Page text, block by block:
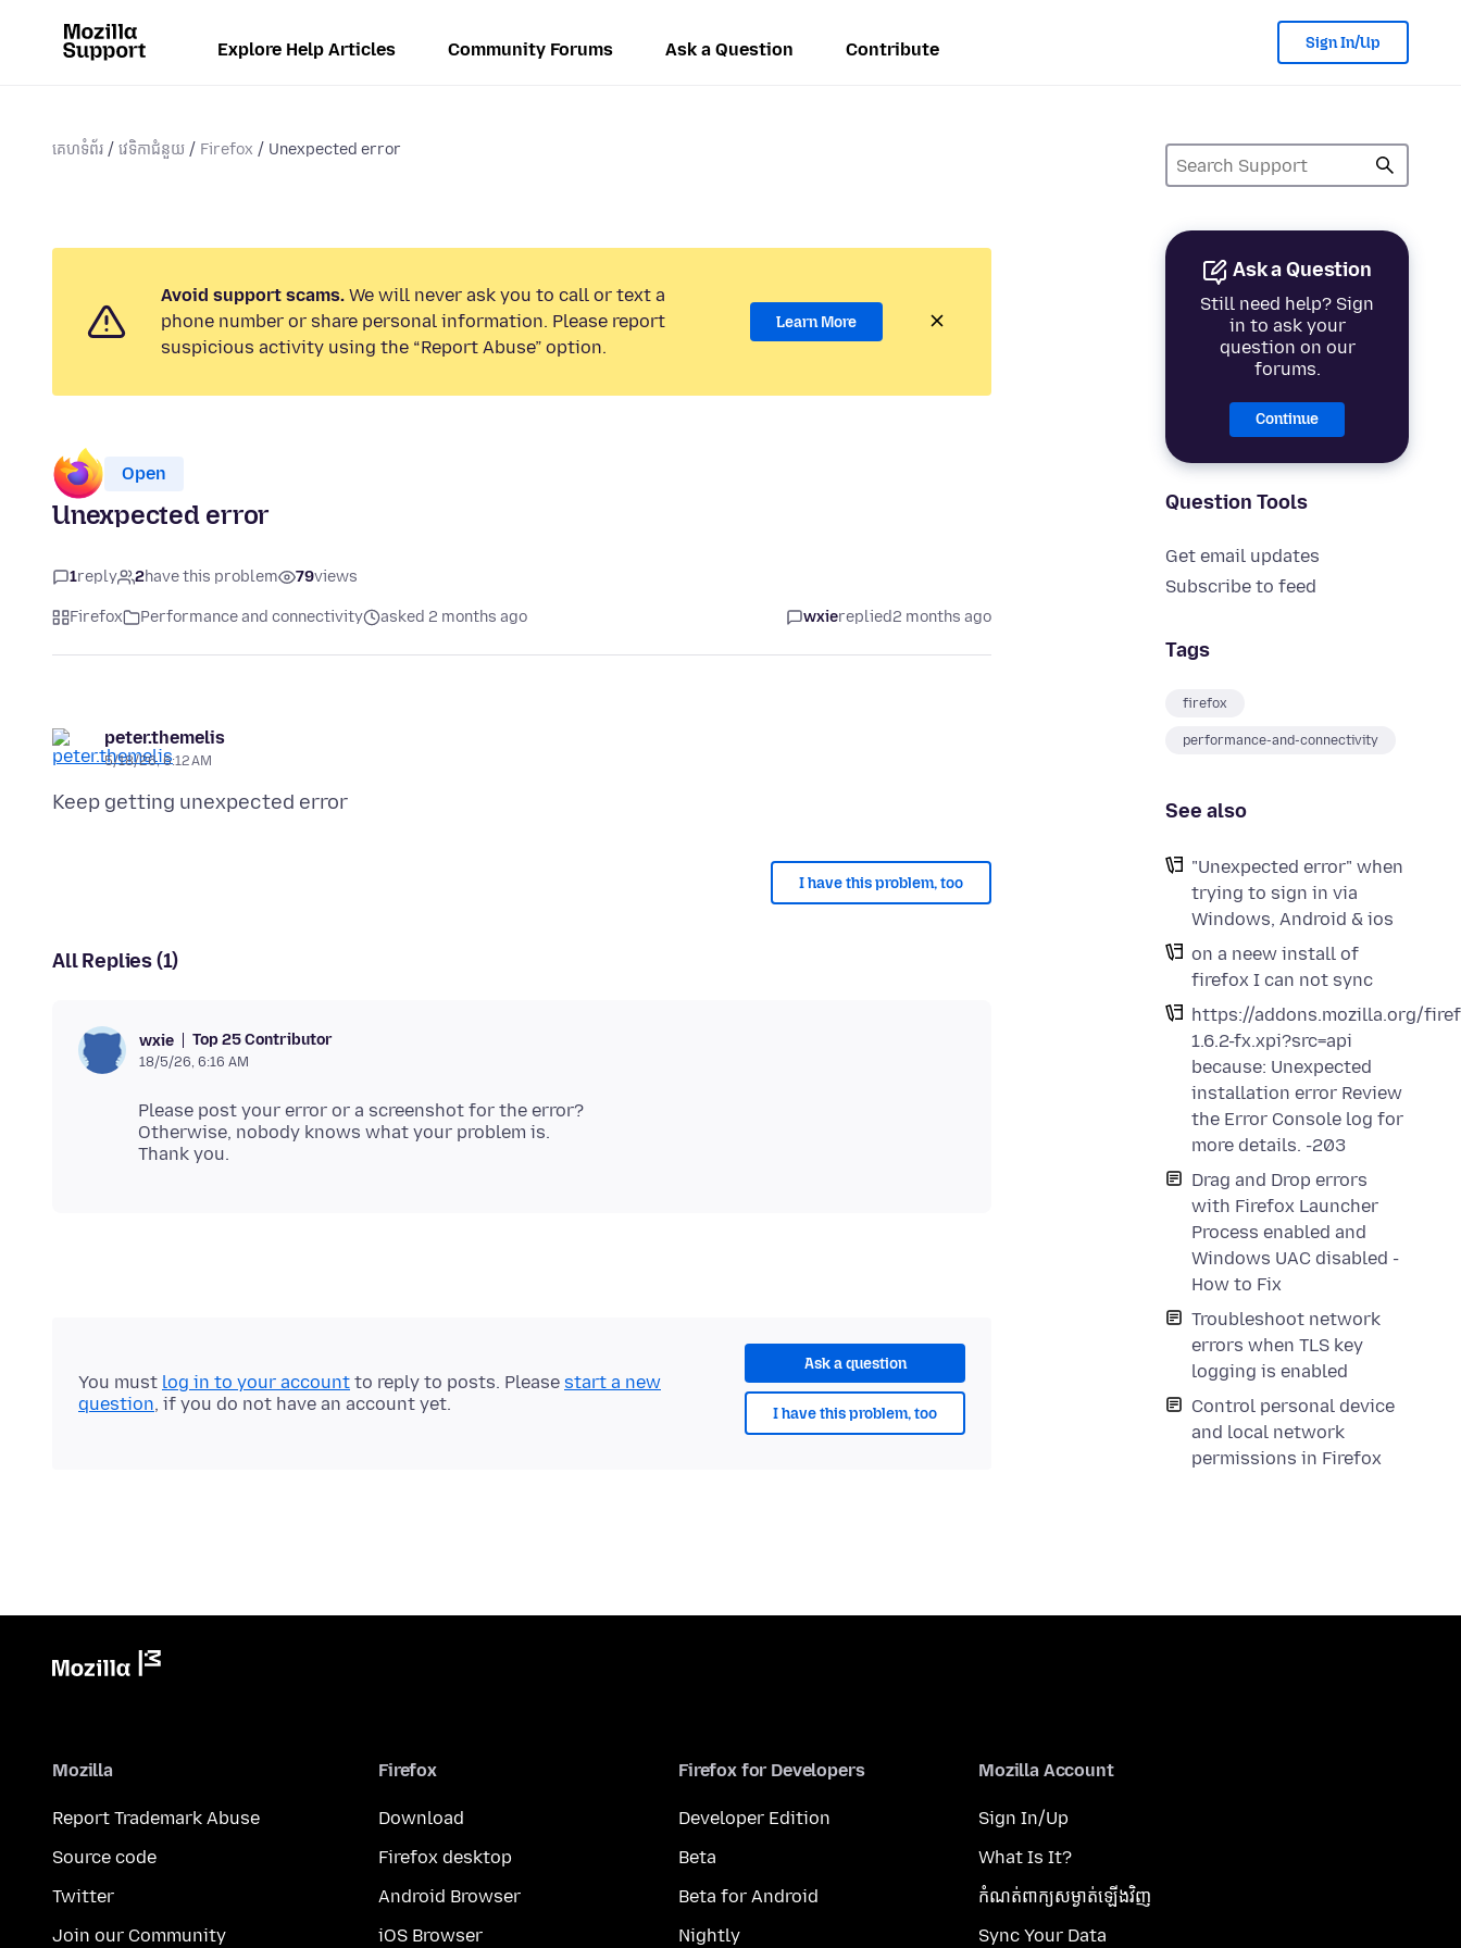
Explore Help Articles Community Forums Ask a Question Contribute Sign In/Up
គេហទំព័រ វេទិកាជំនួយ Firefox Unexpected error
Ask a Question
Still need help? Sign
in to ask your
question on our
forums.
Continue
Question Tools
Get email updates
Subscribe to feed
Tags
firefox
performance-and-connectivity
See also
"Unexpected error" when
trying to sign in via
Windows, Android & ios
on a neew install of
firefox I can not sync
https://addons.mozilla.org/
1.6.2-fx.xpi?src=api
because: Unexpected
installation error Review
the Error Console log for
more details. -203
Drag and Drop errors
with Firefox Launcher
Process enabled and
Windows UAC disabled -
How to Fix
Troubleshoot network
errors when TLS key
logging is enabled
Control personal device
and local network
permissions in Firefox
Avoid support scams. We will never ask you to call or text a
phone number or share personal information. Please report
suspicious activity using the “Report Abuse” option.
Learn More
Open
Unexpected error
1reply 2have this problem 79views
Firefox Performance and connectivity asked 2 months ago wxiereplied2 months ago
peter.themelis
5/18/26, 6:12 AM
I have this problem, too
All Replies (1)
wxie Top 25 Contributor
18/5/26, 6:16 AM
Please post your error or a screenshot for the error?
Otherwise, nobody knows what your problem is.
Ask a question
I have this problem, too
You must log in to your account to reply to posts. Please start a new
question, if you do not have an account yet.
Mozilla
Report Trademark Abuse
Source code
Twitter
Join our Community
Firefox
Download
Firefox desktop
Android Browser
iOS Browser
Firefox for Developers
Developer Edition
Beta
Beta for Android
Nightly
Mozilla Account
Sign In/Up
What Is It?
កំណត់​ពាក្យសម្ងាត់​ឡើងវិញ
Sync Your Data